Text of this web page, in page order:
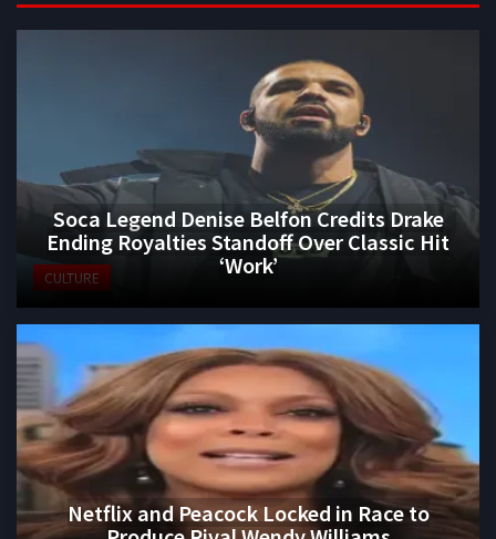
CULTURE
Soca Legend Denise Belfon Credits Drake
Ending Royalties Standoff Over Classic Hit
‘Work’
Netflix and Peacock Locked in Race to